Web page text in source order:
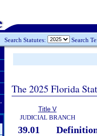
Search Statutes: Search
The 2025 Florida
Title V
JUDICIAL BRANCH
39.01